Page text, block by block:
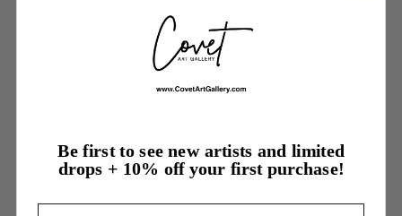
Be first to see new artists and limited
drops + 10% off your first purchase!